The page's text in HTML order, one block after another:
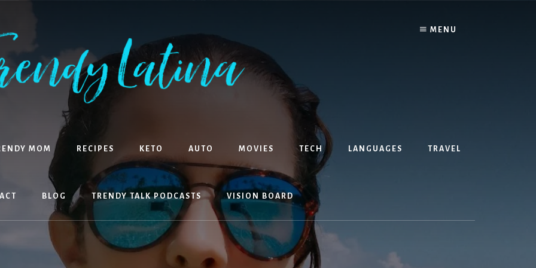
MENU
MOM RECIPES KETO AUTO MOVIES TECH LANGUAGES TRAVEL
BLOG TRENDY TALK PODCASTS VISION BOARD